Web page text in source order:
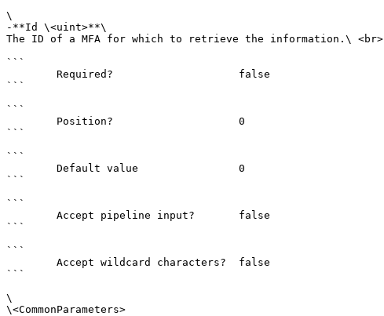
\
-**Id \<uint>**\
The ID of a MFA for which to retrieve the information.\ <br>
```
```
```
```
```
```
```
```
```
```
\
\<CommonParameters>